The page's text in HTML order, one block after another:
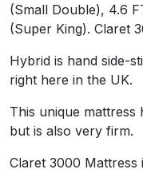
Claret 3000 Mattress
3 Tack border
Quality damask fabric
4 Handles and 4 Air
Individual pocketed
(Small Double), 4.6
(Super King). Claret
Hybrid is hand side-
right here in the UK.
This unique
but is also very firm.
Claret 3000 Mattress